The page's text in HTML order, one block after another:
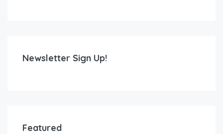
Newsletter Sign Up!
Featured